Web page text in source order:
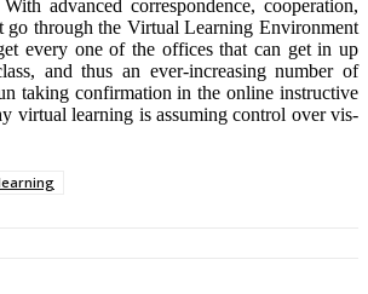
advanced correspondence, cooperation,
go through the Virtual Learning Environment
every one of the offices that can get in up
and thus an ever-increasing number of
taking confirmation in the online instructive
virtual learning is assuming control over vis-